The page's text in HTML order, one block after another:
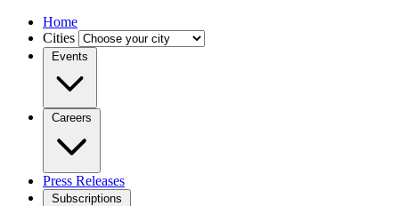
Home
Cities
Events
Careers
Press Releases
Subscriptions